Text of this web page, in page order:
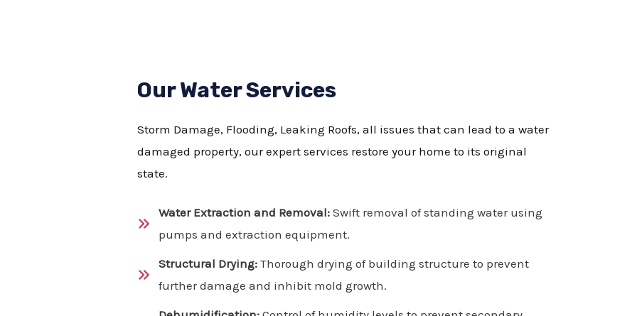
Our Water Services
Storm Damage, Flooding, Leaking Roofs, all issues that can lead to a water
damaged property, our expert services restore your home to its original
state.
Water Extraction and Removal:Swift removal of standing water using
pumps and extraction equipment.
Structural Drying: Thorough drying of building structure to prevent
further damage and inhibit mold growth.